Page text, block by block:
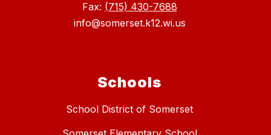
Fax: (715) 430-7688
info@somerset.k12.wi.us
Schools
School District of Somerset